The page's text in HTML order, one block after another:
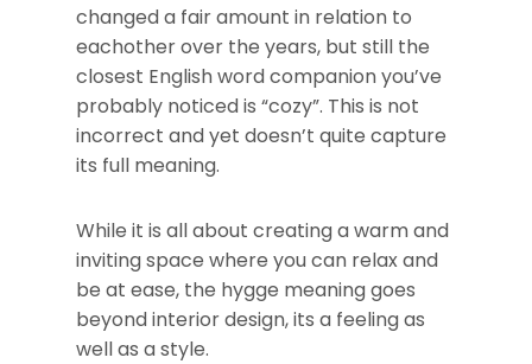
changed a fair amount in relation to
eachother over the years, but still the
closest English word companion you’ve
probably noticed is “cozy”. This is not
incorrect and yet doesn’t quite capture
its full meaning.
While it is all about creating a warm and
inviting space where you can relax and
be at ease, the hygge meaning goes
beyond interior design, its a feeling as
well as a style.